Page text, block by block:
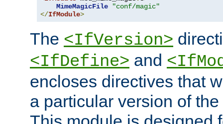
MimeMagicFile
"conf/magic"
</IfModule>
The <IfVersion>
<IfDefine> and
encloses directives that
a particular version of